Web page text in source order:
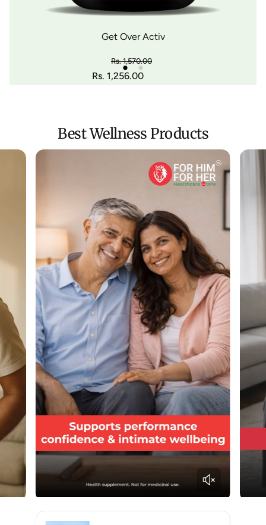
Get Over Activ
Rs. 1,256.00
Sale price
Regular price
Rs. 1,570.00
Best Wellness Products